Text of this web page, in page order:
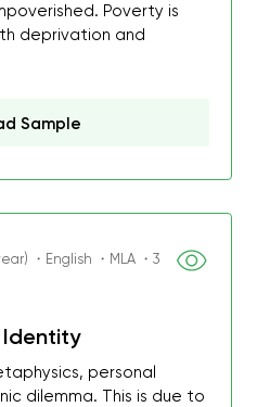
Poverty is
deprivation and
Sample
・English ・MLA ・3
Identity
personal
dilemma. This is due to